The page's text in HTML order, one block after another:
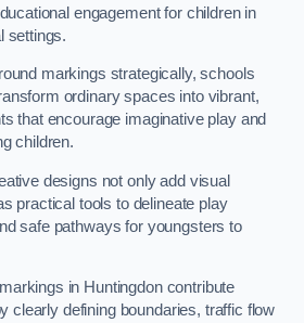
engagement for children in
settings.
markings strategically, schools
ordinary spaces into vibrant,
that encourage imaginative play and
children.
designs not only add visual
practical tools to delineate play
safe pathways for youngsters to
in Huntingdon contribute
clearly defining boundaries, traffic flow